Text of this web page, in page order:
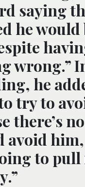
saying
he would
wrong.”
he
try to
there’s
avoid him,
to pull